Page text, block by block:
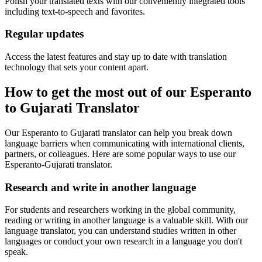
including text-to-speech and favorites.
Regular updates
Access the latest features and stay up to date with translation
technology that sets your content apart.
How to get the most out of our Esperanto
to Gujarati Translator
Our Esperanto to Gujarati translator can help you break down
language barriers when communicating with international clients,
partners, or colleagues. Here are some popular ways to use our
Esperanto-Gujarati translator.
Research and write in another language
For students and researchers working in the global community,
reading or writing in another language is a valuable skill. With our
language translator, you can understand studies written in other
languages or conduct your own research in a language you don't
speak.